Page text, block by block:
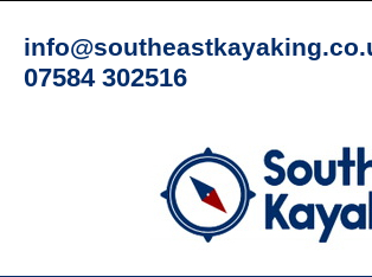
content
07584 302516